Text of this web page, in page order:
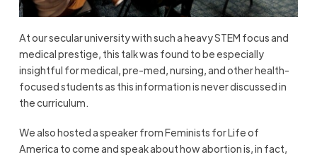
At our secular university with such a heavy STEM focus and
medical prestige, this talk was found to be especially
insightful for medical, pre-med, nursing, and other health-
focused students as this information is never discussed in
the curriculum.
We also hosted a speaker from Feminists for Life of
America to come and speak about how abortion is, in fact,